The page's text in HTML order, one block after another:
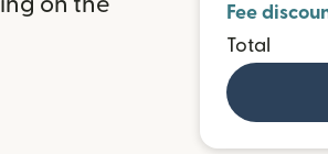
Fee
Total